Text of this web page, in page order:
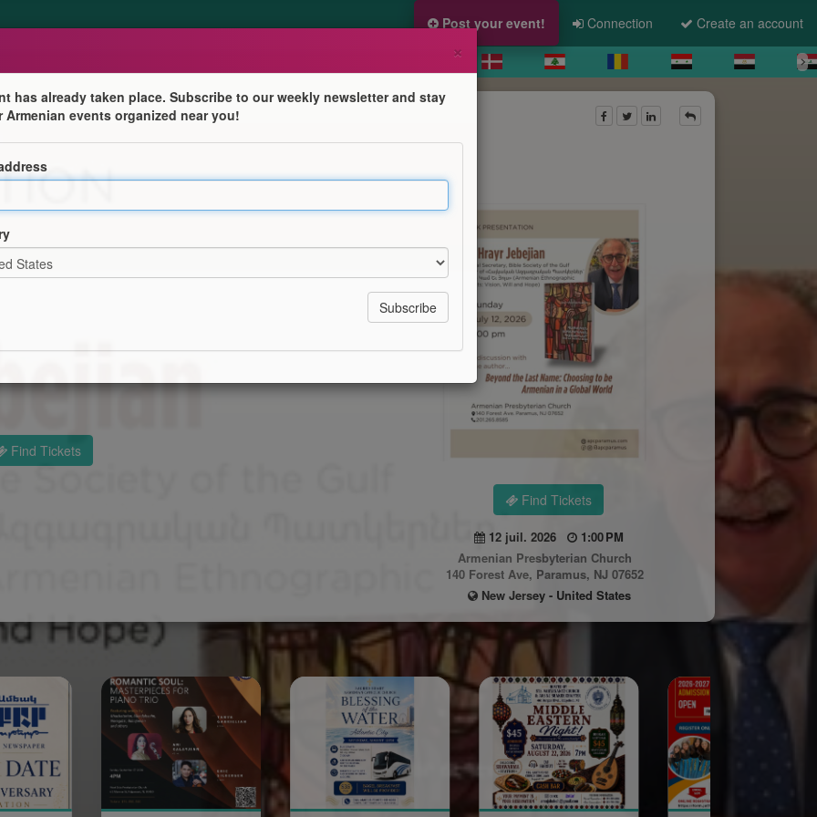
Post your event! Connection Create an account
to be Armenian in a Global World
Find Tickets
12 juil. 2026
1:00 PM
Armenian Presbyterian Church
140 Forest Ave, Paramus, NJ 07652
New Jersey - United States
Secretary of the Bible Society of the Gulf.
Պատկերներ՝ Տեսլիք Կամ Եւ Յոյս»
Hope).
the Last Name: Choosing to be Armenian in a
Find Tickets
×
has already taken place. Subscribe to our weekly newsletter and stay
Armenian events organized near you!